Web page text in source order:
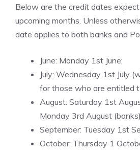
Below are the credit dates
upcoming months. Unless
date applies to both banks and
June: Monday 1st June;
July: Wednesday 1st July
for those who are entitled
August: Saturday 1st
Monday 3rd August
September: Tuesday 1st
October: Thursday 1